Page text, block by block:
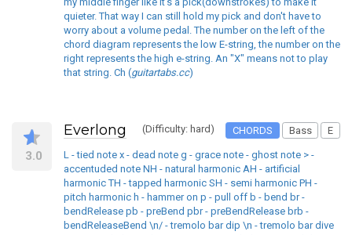
quieter. That way I can still hold my pick and don't have to
worry about a volume pedal. The number on the left of the
chord diagram represents the low E-string, the number on the
right represents the high e-string. An "X" means not to play
that string. Ch (guitartabs.cc)
3.0
Everlong (Difficulty: hard) CHORDS Bass E
L - tied note x - dead note g - grace note - ghost note > -
accentuded note NH - natural harmonic AH - artificial
harmonic TH - tapped harmonic SH - semi harmonic PH -
pitch harmonic h - hammer on p - pull off b - bend br -
bendRelease pb - preBend pbr - preBendRelease brb -
bendReleaseBend \n/ - tremolo bar dip \n - tremolo bar dive